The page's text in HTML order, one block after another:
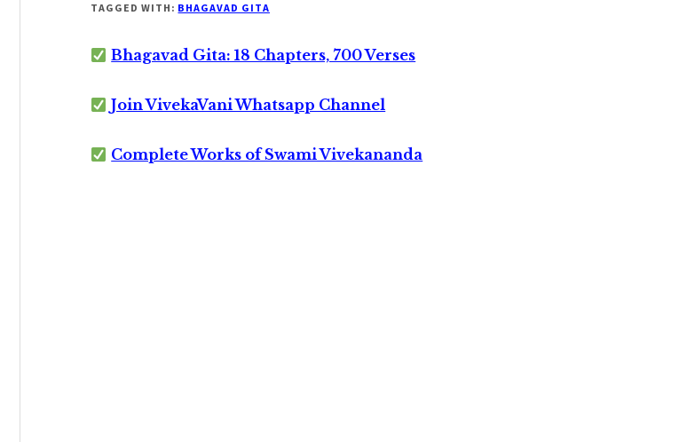
TAGGED WITH: BHAGAVAD GITA
Bhagavad Gita: 18 Chapters, 700 Verses
Join VivekaVani Whatsapp Channel
Complete Works of Swami Vivekananda